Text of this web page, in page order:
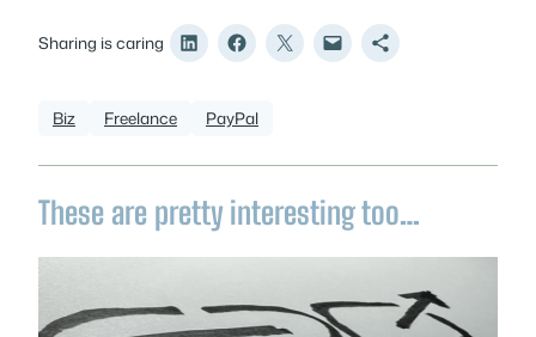
Sharing is caring
Biz Freelance PayPal
These are pretty interesting too…